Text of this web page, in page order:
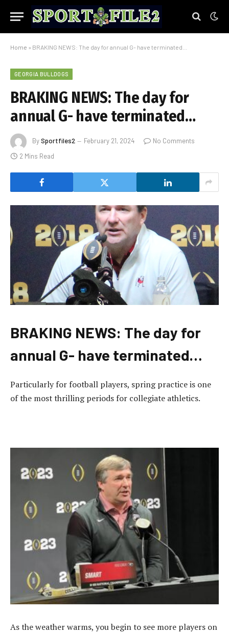
Home » BRAKING NEWS: The day for annual G- have terminated…
GEORGIA BULLDOGS
BRAKING NEWS: The day for
annual G- have terminated…
BySportfiles2 February 21, 2024
No Comments
2 Mins Read
BRAKING NEWS: The day for
annual G- have terminated…
Particularly for football players, spring practice is one
of the most thrilling periods for collegiate athletics.
As the weather warms, you begin to see more players on